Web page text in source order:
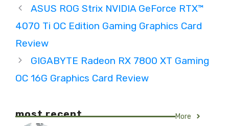
ASUS ROG Strix NVIDIA GeForce RTX™
4070 Ti OC Edition Gaming Graphics Card
Review
GIGABYTE Radeon RX 7800 XT Gaming
OC 16G Graphics Card Review
most recent More